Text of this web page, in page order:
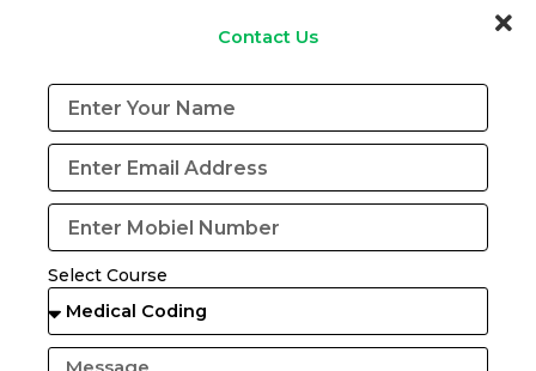
• Certification exam preparation
Step 2: Learn ICD-10-CM, CPT and HCPCS Coding
These coding systems are widely used in the US
healthcare industry.
Step 3: Practice Through Mock Tests
Mock exams help improve:
• Coding speed
• Accuracy
• Exam confidence
Contact Us
Select Course